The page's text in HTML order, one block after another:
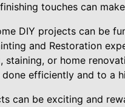
touches can
DIY projects can be
and Restoration
or home
efficiently and to a
can be exciting and